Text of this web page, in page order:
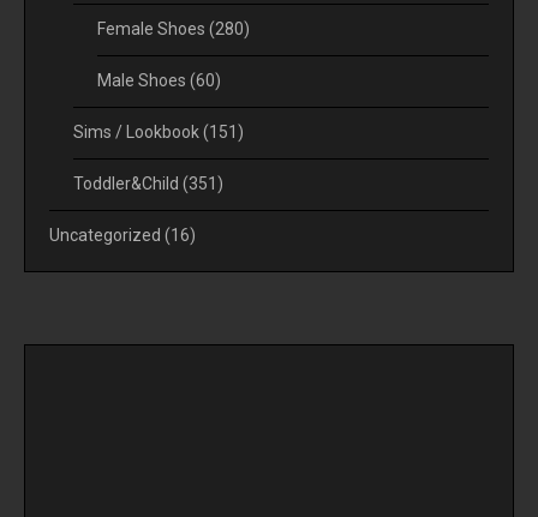
Female Shoes (280)
Male Shoes (60)
Sims / Lookbook(151)
Toddler&Child (351)
Uncategorized (16)